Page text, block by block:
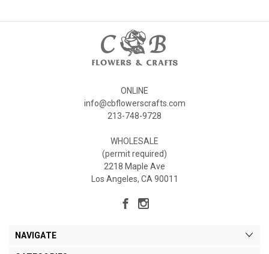
ONLINE
info@cbflowerscrafts.com
213-748-9728
WHOLESALE
(permit required)
2218 Maple Ave
Los Angeles, CA 90011
NAVIGATE